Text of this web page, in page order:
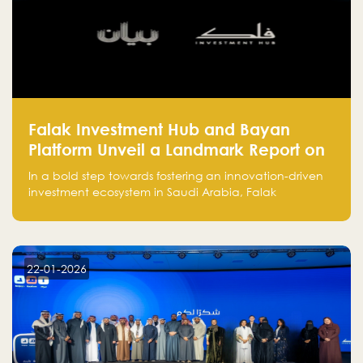
Falak Investment Hub and Bayan
Platform Unveil a Landmark Report on
Venture Investing in Artificial
Intelligence in Saudi Arabia
In a bold step towards fostering an innovation-driven
investment ecosystem in Saudi Arabia, Falak
is proud to announce the launch of the report:
for Investors and Entrepreneurs in Saudi Arabia."
22-01-2026